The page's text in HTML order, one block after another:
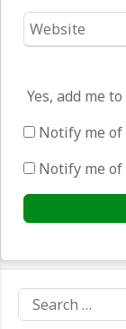
Website
*
Yes, add me
Notify me
Notify me of